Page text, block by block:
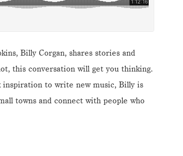
Billy Corgan, shares stories and
this conversation will get you thinking.
to write new music, Billy is
towns and connect with people who